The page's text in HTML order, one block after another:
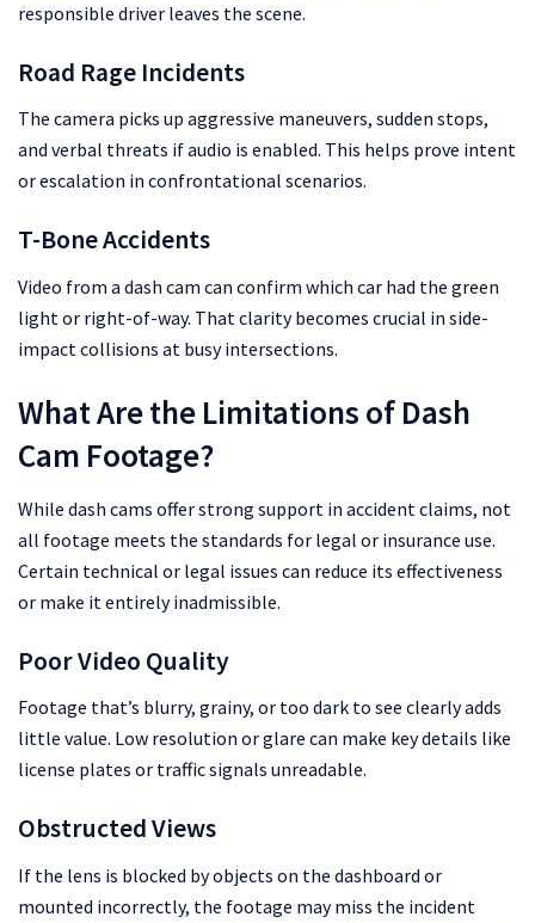
responsible driver leaves the scene.
Road Rage Incidents
The camera picks up aggressive maneuvers, sudden stops,
and verbal threats if audio is enabled. This helps prove intent
or escalation in confrontational scenarios.
T-Bone Accidents
Video from a dash cam can confirm which car had the green
light or right-of-way. That clarity becomes crucial in side-
impact collisions at busy intersections.
What Are the Limitations of Dash
Cam Footage?
While dash cams offer strong support in accident claims, not
all footage meets the standards for legal or insurance use.
Certain technical or legal issues can reduce its effectiveness
or make it entirely inadmissible.
Poor Video Quality
Footage that’s blurry, grainy, or too dark to see clearly adds
little value. Low resolution or glare can make key details like
license plates or traffic signals unreadable.
Obstructed Views
If the lens is blocked by objects on the dashboard or
mounted incorrectly, the footage may miss the incident